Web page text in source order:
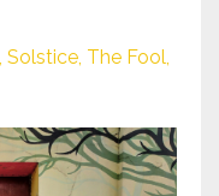
Solstice The Fool